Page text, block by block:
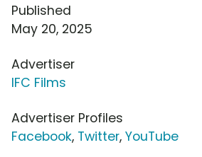
Published
May 20, 2025
Advertiser
IFC Films
Advertiser Profiles
Facebook, Twitter, YouTube